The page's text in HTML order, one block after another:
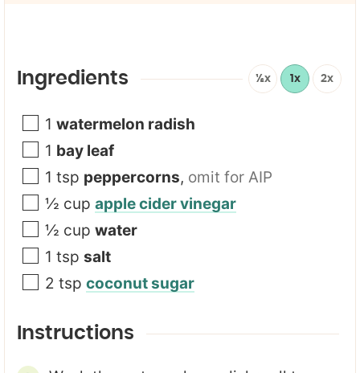
Ingredients ½x 1x 2x
1 watermelon radish
1 bay leaf
1 tsp peppercorns, omit for AIP
½ cup apple cider vinegar
½ cup water
1 tsp salt
2 tsp coconut sugar
Instructions